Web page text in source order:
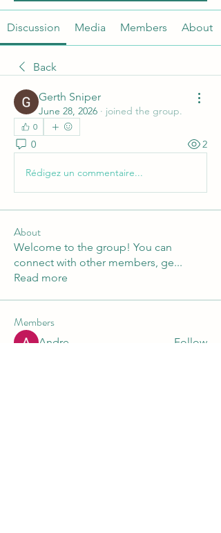
Discussion Media Members About
Back
Gerth Sniper
June 28, 2026 · joined the group.
0
0 2
Rédigez un commentaire...
About
Welcome to the group! You can
connect with other members, ge...
Read more
Members
Andre
Follow